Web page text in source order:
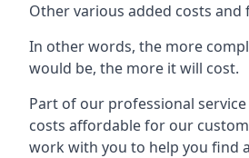
Other various added costs and
In other words, the more
would be, the more it will cost.
Part of our professional
costs affordable for our
work with you to help you find